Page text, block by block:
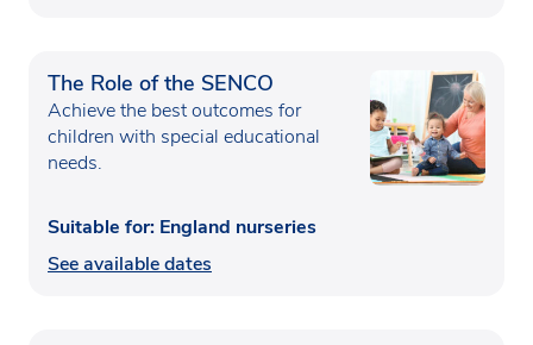
The Role of the SENCO
Achieve the best outcomes for
children with special educational
needs.
Suitable for: England nurseries
See available dates